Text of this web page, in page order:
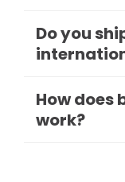
Do you
How does
work?